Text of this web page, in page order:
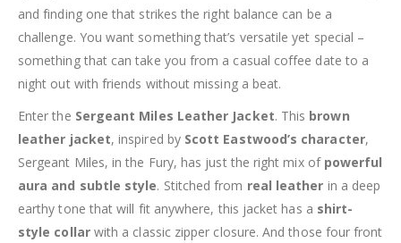
and finding one that strikes the right balance can be a
challenge. You want something that’s versatile yet special –
something that can take you from a casual coffee date to a
night out with friends without missing a beat.
Enter the Sergeant Miles Leather Jacket. This brown
leather jacket, inspired by Scott Eastwood’s character,
Sergeant Miles, in the Fury, has just the right mix of powerful
aura and subtle style. Stitched from real leather in a deep
earthy tone that will fit anywhere, this jacket has a shirt-
style collarwith a classic zipper closure. And those four front